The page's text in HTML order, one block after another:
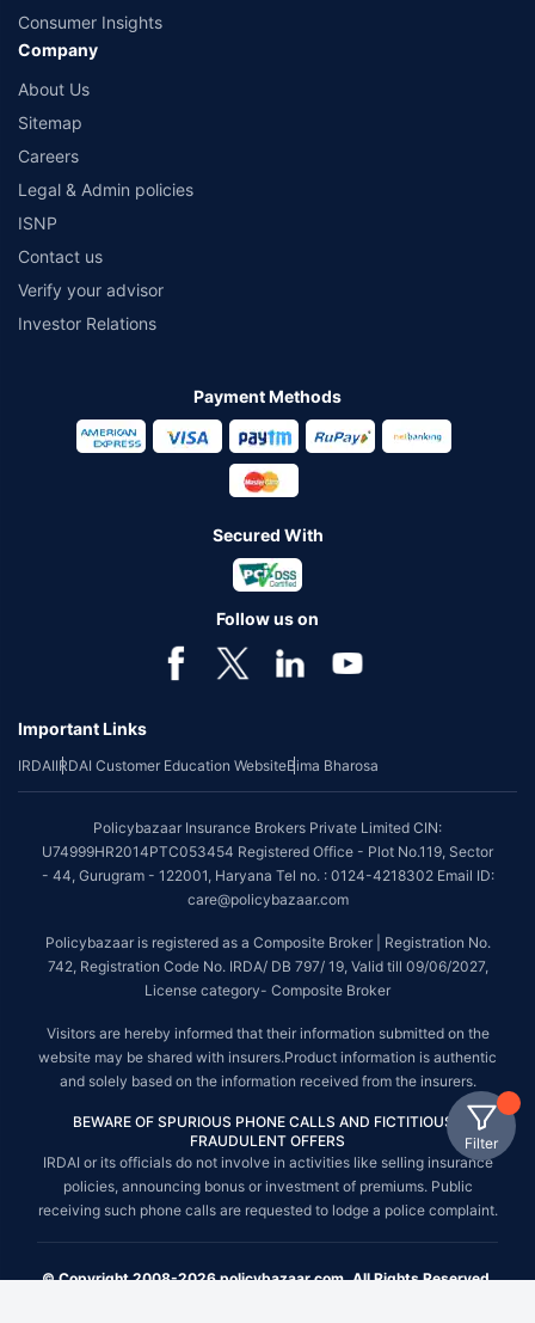
Filter
Consumer Insights
Company
About Us
Sitemap
Careers
Legal & Admin policies
ISNP
Contact us
Verify your advisor
Investor Relations
Payment Methods
Secured With
Follow us on
Important Links
IRDAIIRDAI Customer Education WebsiteBima Bharosa
Policybazaar Insurance Brokers Private Limited CIN:
U74999HR2014PTC053454 Registered Office - Plot No.119, Sector
- 44, Gurugram - 122001, Haryana Tel no. : 0124-4218302 Email ID:
care@policybazaar.com
Policybazaar is registered as a Composite Broker | Registration No.
742, Registration Code No. IRDA/ DB 797/ 19, Valid till 09/06/2027,
License category- Composite Broker
Visitors are hereby informed that their information submitted on the
website may be shared with insurers.Product information is authentic
and solely based on the information received from the insurers.
BEWARE OF SPURIOUS PHONE CALLS AND FICTITIOUS /
FRAUDULENT OFFERS
IRDAI or its officials do not involve in activities like selling insurance
policies, announcing bonus or investment of premiums. Public
receiving such phone calls are requested to lodge a police complaint.
© Copyright 2008-2026 policybazaar.com. All Rights Reserved.